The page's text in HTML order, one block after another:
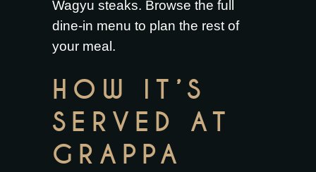
Wagyu steaks. Browse the full
dine-in menu to plan the rest of
your meal.
HOW IT’S
SERVED AT
GRAPPA